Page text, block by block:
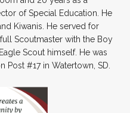
of Special Education. He
Kiwanis. He served for
Scoutmaster with the Boy
Scout himself. He was
#17 in Watertown, SD.